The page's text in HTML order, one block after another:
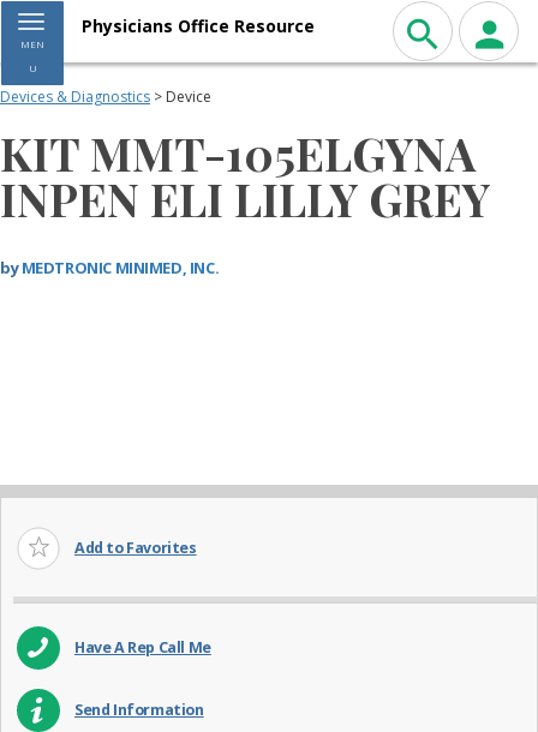
Toggle navigation
MEN
U
Physicians Office Resource
Devices & Diagnostics > Device
KIT MMT-105ELGYNA
INPEN ELI LILLY GREY
byMEDTRONIC MINIMED, INC.
Add to Favorites
Have A Rep Call Me
Send Information